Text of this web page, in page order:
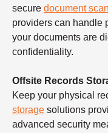
secure document
providers can handle
your documents are
confidentiality.
Offsite Records
Keep your physical
storage solutions
advanced security